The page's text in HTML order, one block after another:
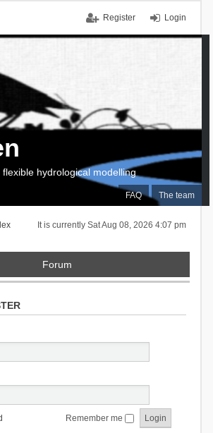
Login
Register
FAQ The team
hydrological modelling
It is currently Sat Aug 08, 2026 4:07 pm
Forum
Remember me